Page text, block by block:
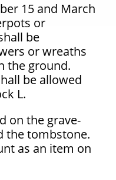
15 and March
or
be
or wreaths
the ground.
be allowed
L.
on the grave-
the tombstone.
as an item on